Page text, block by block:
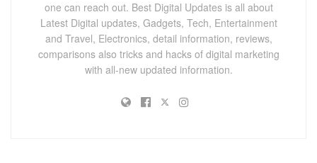
one can reach out. Best Digital Updates is all about
Latest Digital updates, Gadgets, Tech, Entertainment
and Travel, Electronics, detail information, reviews,
comparisons also tricks and hacks of digital marketing
with all-new updated information.